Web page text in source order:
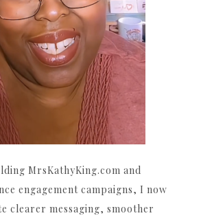
MrsKathyKing.com and
engagement campaigns, I now
clearer messaging, smoother